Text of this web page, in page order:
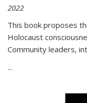
2022
This book proposes
Holocaust
Community leaders,
...